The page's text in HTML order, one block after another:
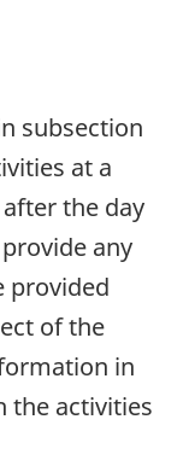
subsection
at a
the day
any
provided
of the
in
the activities